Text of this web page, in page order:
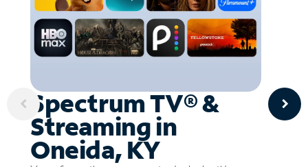
Spectrum TV® &
Streaming in
Oneida, KY